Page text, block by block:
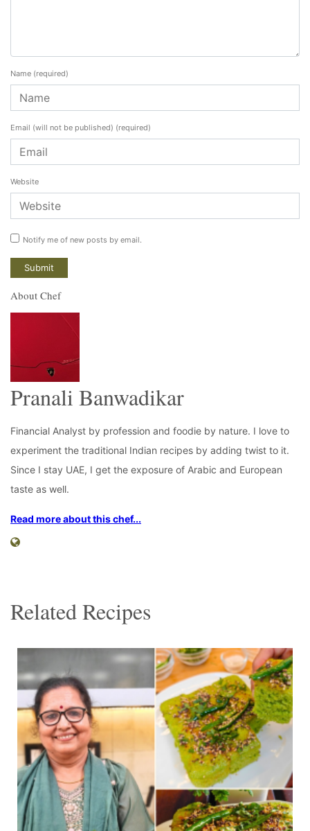
Name (required)
Email (will not be published) (required)
Website
Notify me of new posts by email.
About Chef
Pranali Banwadikar
Financial Analyst by profession and foodie by nature. I love to
experiment the traditional Indian recipes by adding twist to it.
Since I stay UAE, I get the exposure of Arabic and European
taste as well.
Read more about this chef...
Related Recipes